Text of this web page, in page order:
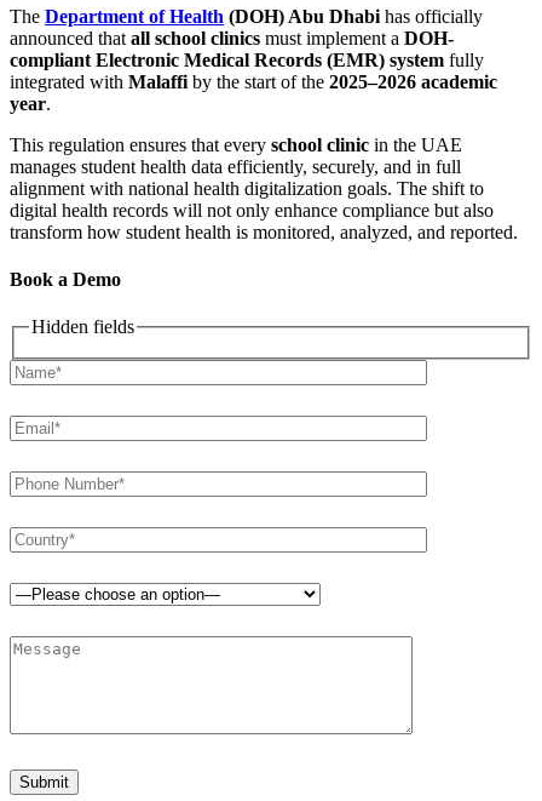
The Department of Health (DOH) Abu Dhabi has officially
announced that all school clinics must implement a DOH-
compliant Electronic Medical Records (EMR) system fully
integrated with Malaffi by the start of the 2025–2026 academic
year.
This regulation ensures that every school clinic in the UAE
manages student health data efficiently, securely, and in full
alignment with national health digitalization goals. The shift to
digital health records will not only enhance compliance but also
transform how student health is monitored, analyzed, and reported.
Book a Demo
Hidden fields